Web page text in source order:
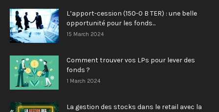
L’apport-cession (150-0 B TER) : une belle
opportunité pour les fonds...
15 March 2024
Comment trouver vos LPs pour lever des
fonds ?
1 March 2024
La gestion des stocks dans le retail avec la